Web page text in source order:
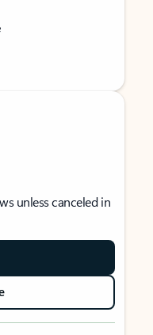
unless canceled in